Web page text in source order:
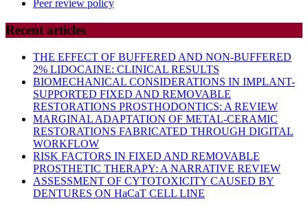
Peer review policy
Recent articles
THE EFFECT OF BUFFERED AND NON-BUFFERED
2% LIDOCAINE: CLINICAL RESULTS
BIOMECHANICAL CONSIDERATIONS IN IMPLANT-
SUPPORTED FIXED AND REMOVABLE
RESTORATIONS PROSTHODONTICS: A REVIEW
MARGINAL ADAPTATION OF METAL-CERAMIC
RESTORATIONS FABRICATED THROUGH DIGITAL
WORKFLOW
RISK FACTORS IN FIXED AND REMOVABLE
PROSTHETIC THERAPY: A NARRATIVE REVIEW
ASSESSMENT OF CYTOTOXICITY CAUSED BY
DENTURES ON HaCaT CELL LINE